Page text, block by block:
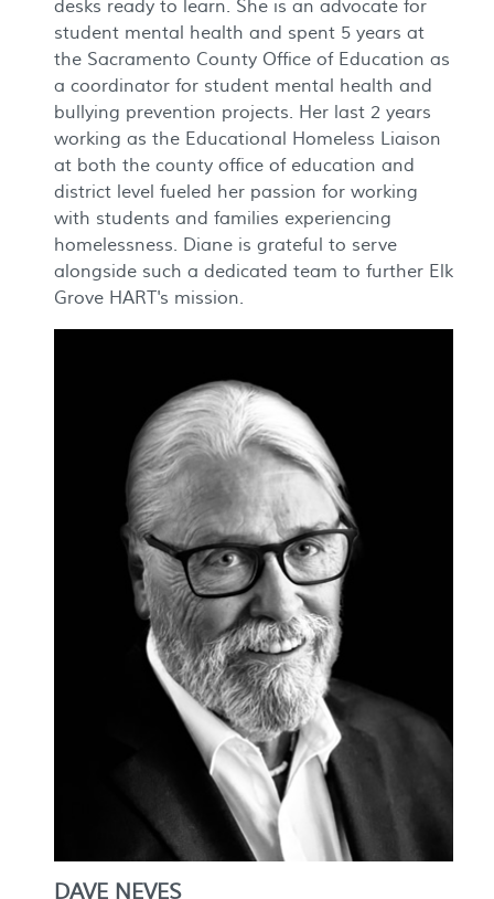
desks ready to learn. She is an advocate for
student mental health and spent 5 years at
the Sacramento County Office of Education as
a coordinator for student mental health and
bullying prevention projects. Her last 2 years
working as the Educational Homeless Liaison
at both the county office of education and
district level fueled her passion for working
with students and families experiencing
homelessness. Diane is grateful to serve
alongside such a dedicated team to further Elk
Grove HART's mission.
DAVE NEVES